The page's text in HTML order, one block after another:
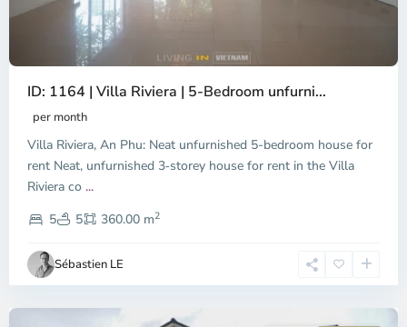
ID: 1164 | Villa Riviera | 5-Bedroom unfurni...
per month
Villa Riviera, An Phu: Neat unfurnished 5-bedroom house for
rent Neat, unfurnished 3‑storey house for rent in the Villa
Riviera co ...
5
5 360.00 m2
Sébastien LE
9,
Chi
Minh